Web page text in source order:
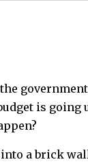
is going
a brick